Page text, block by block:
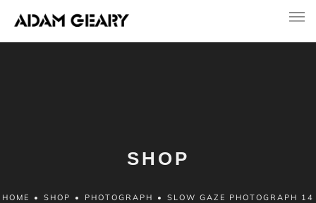
SHOP
HOME • SHOP • PHOTOGRAPH • SLOW GAZE PHOTOGRAPH 14